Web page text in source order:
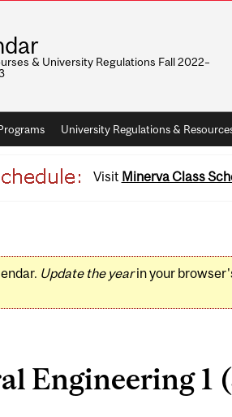
& University Regulations Fall 2022–
University Regulations &
Visit Minerva Class
Update the yearin your
Engineering 1